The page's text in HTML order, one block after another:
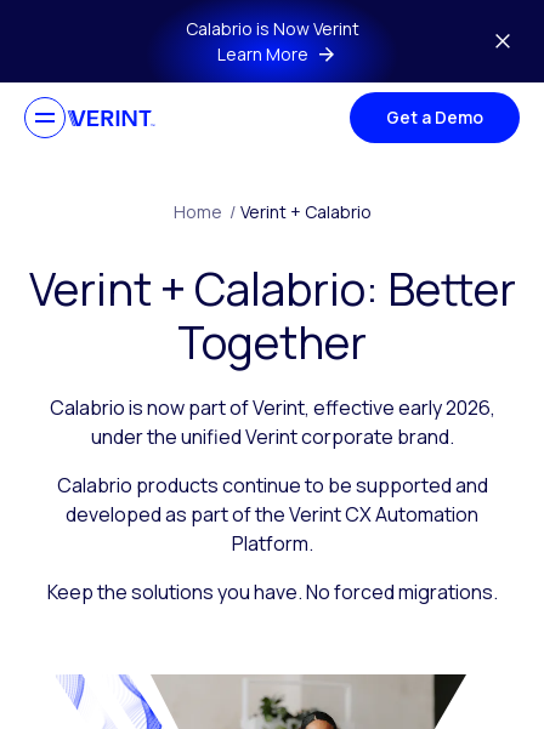
Skip to main contentCalabrio is Now Verint
Learn More
Get a Demo
Home / Verint + Calabrio
Verint + Calabrio: Better
Together
Calabrio is now part of Verint, effective early 2026,
under the unified Verint corporate brand.
Calabrio products continue to be supported and
developed as part of the Verint CX Automation
Platform.
Keep the solutions you have. No forced migrations.